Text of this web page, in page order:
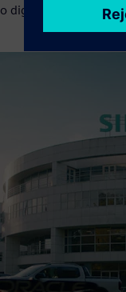
digitally transform